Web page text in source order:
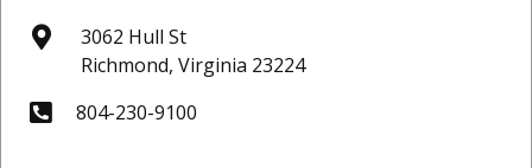
3062 Hull St
Richmond,Virginia 23224
804-230-9100